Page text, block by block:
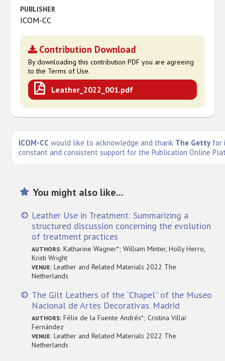
PUBLISHER
ICOM-CC
Contribution Download
By downloading this contribution PDF you are agreeing
to the Terms of Use.
Leather_2022_001.pdf
ICOM-CC would like to acknowledge and thank The Getty for
constant and consistent support for the Publication Online
You might also like...
Leather Use in Treatment: Summarizing a
structured discussion concerning the evolution
of treatment practices
AUTHORS: Katharine Wagner*; William Minter, Holly Herro,
Kristi Wright
VENUE: Leather and Related Materials 2022 The
Netherlands
The Gilt Leathers of the “Chapel” of the Museo
Nacional de Artes Decorativas. Madrid
AUTHORS: Félix de la Fuente Andrés*; Cristina Villar
Fernández
VENUE: Leather and Related Materials 2022 The
Netherlands